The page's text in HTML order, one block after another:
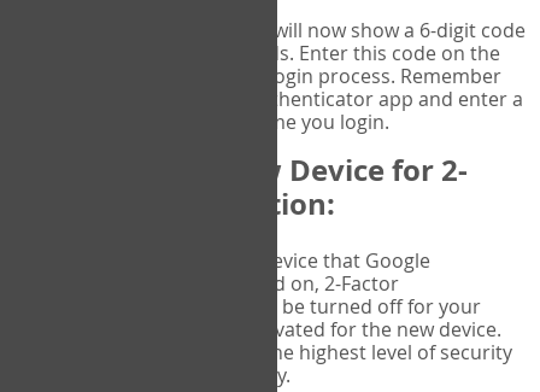
will now show a 6-digit code
that changes every 30 seconds. Enter this code on the
page to complete the login process. Remember
you will need to check the authenticator app and enter a
new verification code each time you login.
Changing to a New Device for 2-
Factor Authentication:
When you change the device that Google
Authenticator is installed on, 2-Factor
Authentication needs to be turned off for your
account and then reactivated for the new device.
This is done to ensure the highest level of security
and protection of privacy.